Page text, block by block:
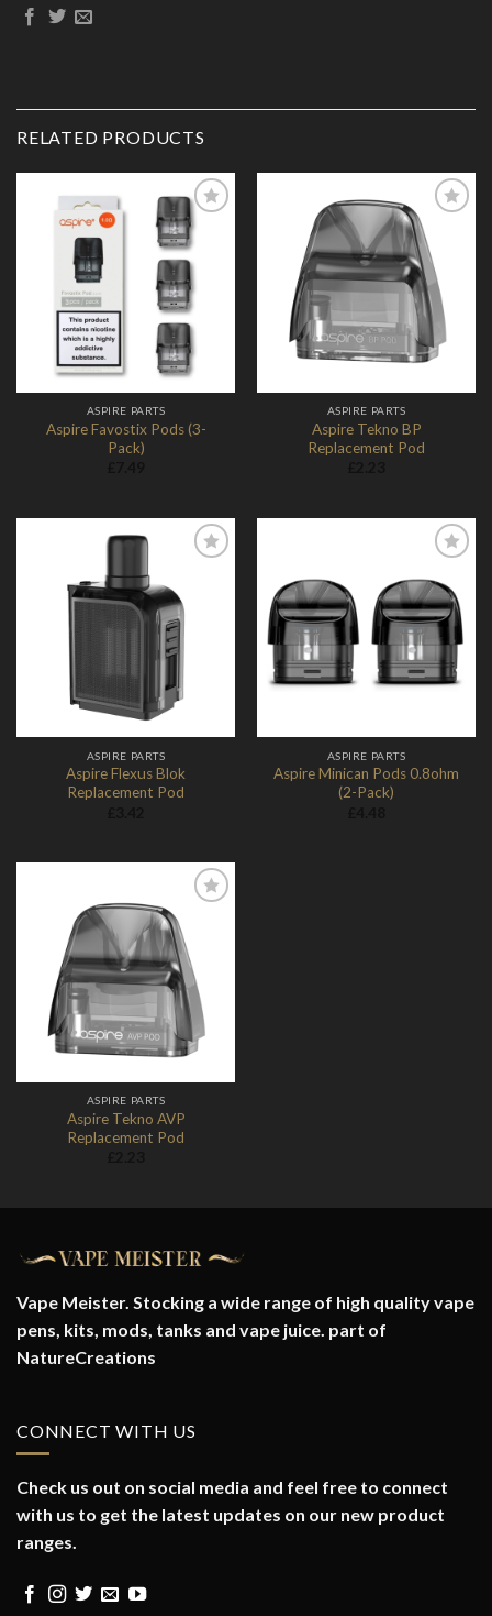
RELATED PRODUCTS
Add to
Wishlist
ASPIRE PARTS
Aspire Favostix Pods (3-
Pack)
Add to
Wishlist
ASPIRE PARTS
Aspire Tekno BP
Replacement Pod
Add to
Wishlist
ASPIRE PARTS
Aspire Flexus Blok
Replacement Pod
Add to
Wishlist
ASPIRE PARTS
Aspire Minican Pods 0.8ohm
(2-Pack)
Add to
Wishlist
ASPIRE PARTS
Aspire Tekno AVP
Replacement Pod
Vape Meister. Stocking a wide range of high quality vape
pens, kits, mods, tanks and vape juice. part of
NatureCreations
CONNECT WITH US
Check us out on social media and feel free to connect
with us to get the latest updates on our new product
ranges.